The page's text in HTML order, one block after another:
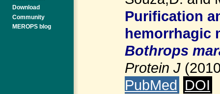
Download
Community
MEROPS blog
Purification
hemorrhagic
Bothrops
Protein J
PubMed DOI